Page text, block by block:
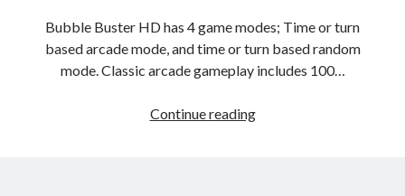
Bubble Buster HD has 4 game modes; Time or turn
based arcade mode, and time or turn based random
mode. Classic arcade gameplay includes 100…
Continue readingBubble